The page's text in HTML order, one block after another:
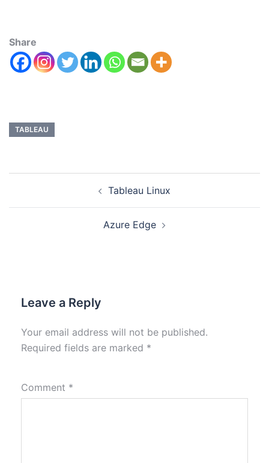
Share
TABLEAU
Tableau Linux
Azure Edge
Leave a Reply
Your email address will not be published.
Required fields are marked *
Comment *